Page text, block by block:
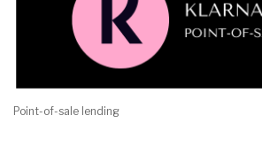
Point-of-sale lending